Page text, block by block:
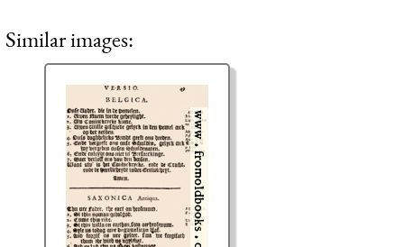
Similar images: